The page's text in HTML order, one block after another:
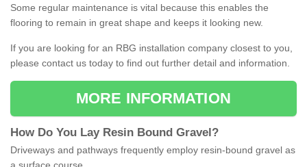
Some regular maintenance is vital because this enables the
flooring to remain in great shape and keeps it looking new.
If you are looking for an RBG installation company closest to you,
please contact us today to find out further detail and information.
MORE INFORMATION
How Do You Lay Resin Bound Gravel ?
Driveways and pathways frequently employ resin-bound gravel as